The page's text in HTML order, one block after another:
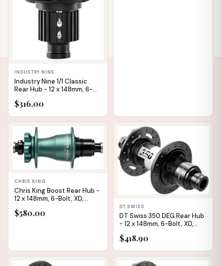
INDUSTRY NINE
Industry Nine 1/1 Classic
Rear Hub - 12 x 148mm, 6-
Bolt, Micro Spline, Black,
28H
$316.00
CHRIS KING
Chris King Boost Rear Hub -
12 x 148mm, 6-Bolt, XD,
$580.00
DT SWISS
DT Swiss 350 DEG Rear Hub
- 12 x 148mm, 6-Bolt, XD,
$418.90